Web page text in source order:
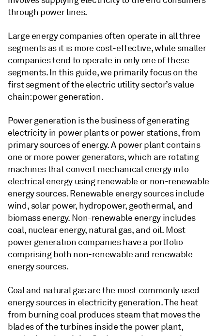
through power lines.
Large energy companies often operate in all three
segments as it is more cost-effective, while smaller
companies tend to operate in only one of these
segments. In this guide, we primarily focus on the
first segment of the electric utility sector’s value
chain: power generation.
Power generation is the business of generating
electricity in power plants or power stations, from
primary sources of energy. A power plant contains
one or more power generators, which are rotating
machines that convert mechanical energy into
electrical energy using renewable or non-renewable
energy sources. Renewable energy sources include
wind, solar power, hydropower, geothermal, and
biomass energy. Non-renewable energy includes
coal, nuclear energy, natural gas, and oil. Most
power generation companies have a portfolio
comprising both non-renewable and renewable
energy sources.
Coal and natural gas are the most commonly used
energy sources in electricity generation. The heat
from burning coal produces steam that moves the
blades of the turbines inside the power plant,